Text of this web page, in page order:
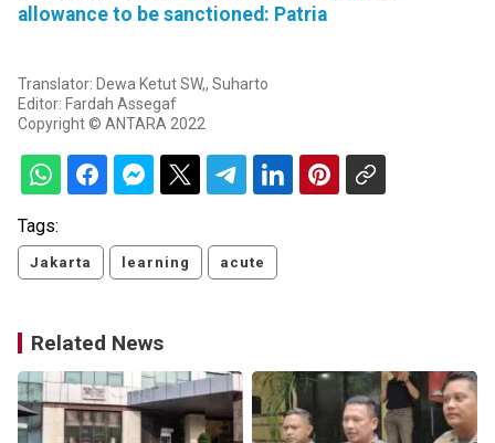
allowance to be sanctioned: Patria
Translator: Dewa Ketut SW,, Suharto
Editor: Fardah Assegaf
Copyright © ANTARA 2022
Tags:
Jakarta learning acute
Related News